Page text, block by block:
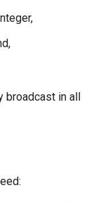
broadcast in all